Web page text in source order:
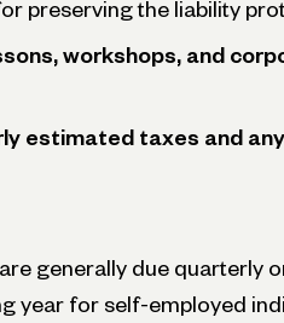
preserving the liability
workshops, and
estimated taxes and
generally due quarterly
year for self-employed